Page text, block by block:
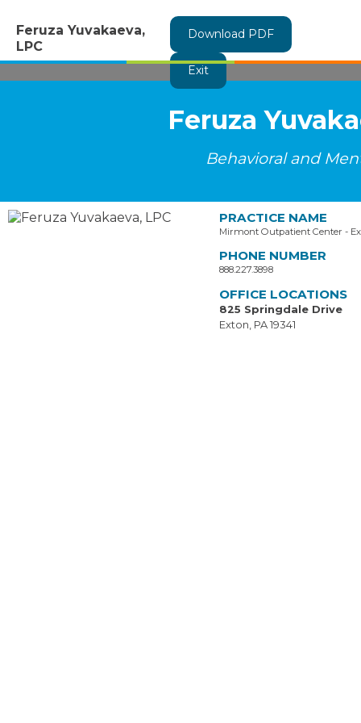
Feruza Yuvakaeva,
LPC
Download PDF
Exit
Feruza
Behavioral and
PRACTICE NAME
Mirmont Outpatient Center -
PHONE NUMBER
888.227.3898
OFFICE LOCATIONS
825 Springdale Drive
Exton, PA 19341